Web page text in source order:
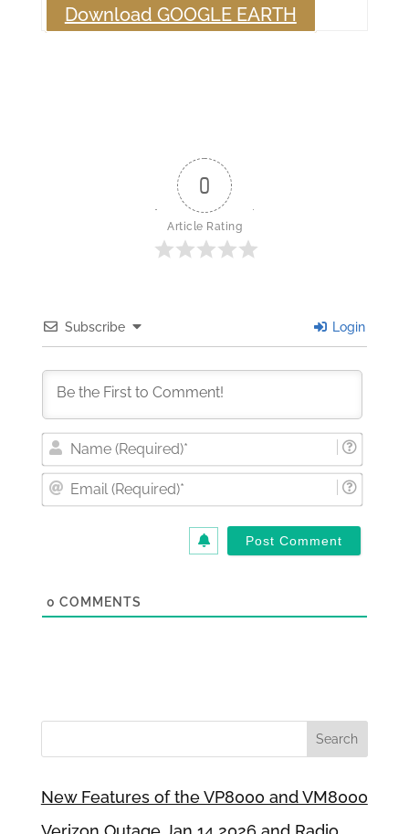
Download GOOGLE EARTH
0
Article Rating
Subscribe Login
0 COMMENTS
New Features of the VP8000 and VM8000